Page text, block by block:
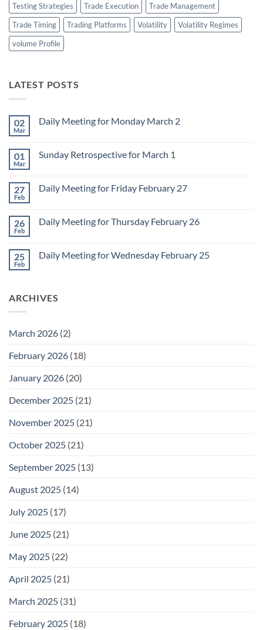
Testing Strategies
Trade Execution
Trade Management
Trade Timing
Trading Platforms Volatility
Volatility Regimes
volume Profile
LATEST POSTS
02
Mar
Daily Meeting for Monday March 2
Daily
March
2
01
Mar
Sunday Retrospective for March 1
Sunday
1
27
Feb
Daily Meeting for Friday February 27
Daily
February
27
26
Feb
Daily Meeting for Thursday February 26
Daily
26
25
Feb
Daily Meeting for Wednesday February 25
Meeting
ARCHIVES
March 2026 (2)
February 2026 (18)
January 2026 (20)
December 2025 (21)
November 2025 (21)
October 2025 (21)
September 2025 (13)
August 2025 (14)
July 2025 (17)
June 2025 (21)
May 2025 (22)
April 2025 (21)
March 2025 (31)
February 2025 (18)